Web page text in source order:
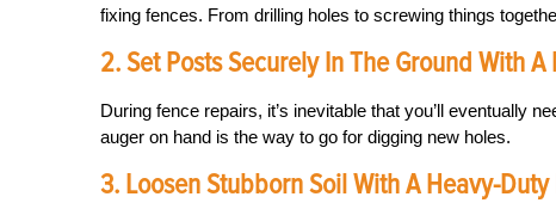
fixing fences. From drilling holes to screwing things
2. Set Posts Securely In The Ground With
During fence repairs, it’s inevitable that you’ll eventually
auger on hand is the way to go for digging new holes.
3. Loosen Stubborn Soil With A Heavy-